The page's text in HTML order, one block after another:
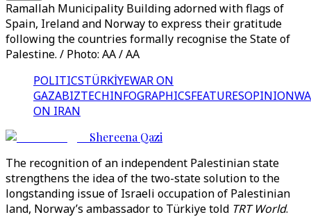
Ramallah Municipality Building adorned with flags of
Spain, Ireland and Norway to express their gratitude
following the countries formally recognise the State of
Palestine. / Photo: AA / AA
POLITICSTÜRKİYEWAR ON
GAZABIZTECHINFOGRAPHICSFEATURESOPINION
ON IRAN
Shereena Qazi
The recognition of an independent Palestinian state
strengthens the idea of the two-state solution to the
longstanding issue of Israeli occupation of Palestinian
land, Norway’s ambassador to Türkiye told TRT World.